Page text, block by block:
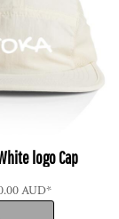
logo Cap
AUD*